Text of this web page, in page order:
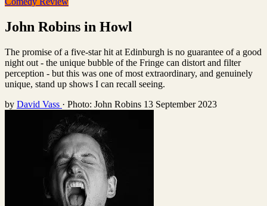
John Robins in Howl
The promise of a five-star hit at Edinburgh is no guarantee of a good
night out - the unique bubble of the Fringe can distort and filter
perception - but this was one of most extraordinary, and genuinely
unique, stand up shows I can recall seeing.
by David Vass · Photo: John Robins 13 September 2023